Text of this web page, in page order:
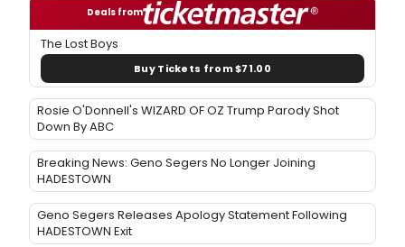
Deals from
The Lost Boys
Buy Tickets from $71.00
Rosie O'Donnell's WIZARD OF OZ Trump Parody Shot
Down By ABC
Breaking News: Geno Segers No Longer Joining
HADESTOWN
Geno Segers Releases Apology Statement Following
HADESTOWN Exit